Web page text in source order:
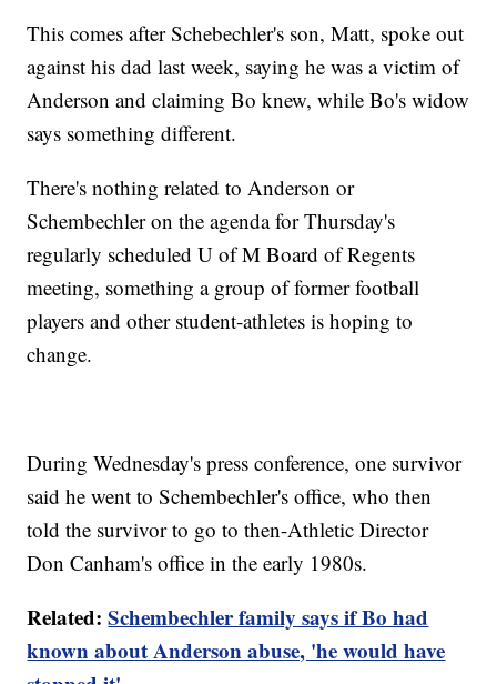
This comes after Schebechler's son, Matt, spoke out
against his dad last week, saying he was a victim of
Anderson and claiming Bo knew, while Bo's widow
says something different.
There's nothing related to Anderson or
Schembechler on the agenda for Thursday's
regularly scheduled U of M Board of Regents
meeting, something a group of former football
players and other student-athletes is hoping to
change.
During Wednesday's press conference, one survivor
said he went to Schembechler's office, who then
told the survivor to go to then-Athletic Director
Don Canham's office in the early 1980s.
Related:Schembechler family says if Bo had
known about Anderson abuse, 'he would have